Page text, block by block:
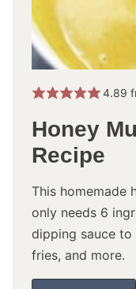
4.89
Honey
Recipe
This homemade
only needs 6
dipping sauce to
fries, and more.